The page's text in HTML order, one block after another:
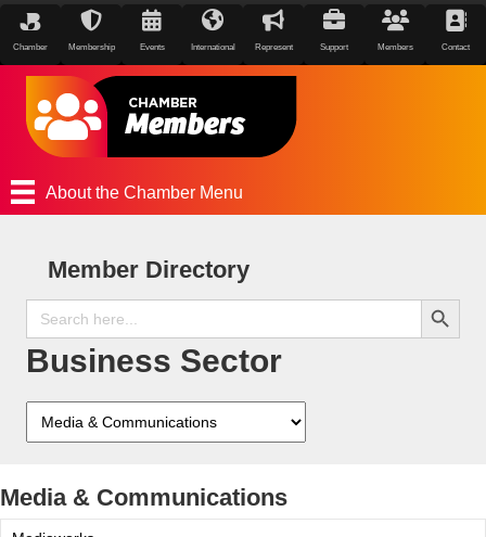
Chamber Membership Events International Represent Support Members Contact
About the Chamber Menu
Member Directory
Search
for:
Search Button
Business Sector
Media & Communications